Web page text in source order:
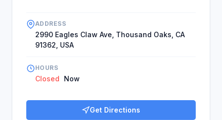
ADDRESS
2990 Eagles Claw Ave, Thousand Oaks, CA
91362, USA
HOURS
Closed Now
Get Directions